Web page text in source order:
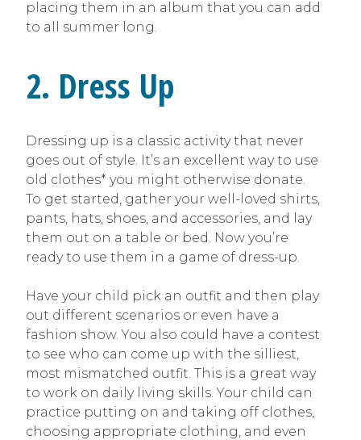
placing them in an album that you can add
to all summer long.
2. Dress Up
Dressing up is a classic activity that never
goes out of style. It’s an excellent way to use
old clothes* you might otherwise donate.
To get started, gather your well-loved shirts,
pants, hats, shoes, and accessories, and lay
them out on a table or bed. Now you’re
ready to use them in a game of dress-up.
Have your child pick an outfit and then play
out different scenarios or even have a
fashion show. You also could have a contest
to see who can come up with the silliest,
most mismatched outfit. This is a great way
to work on daily living skills. Your child can
practice putting on and taking off clothes,
choosing appropriate clothing, and even